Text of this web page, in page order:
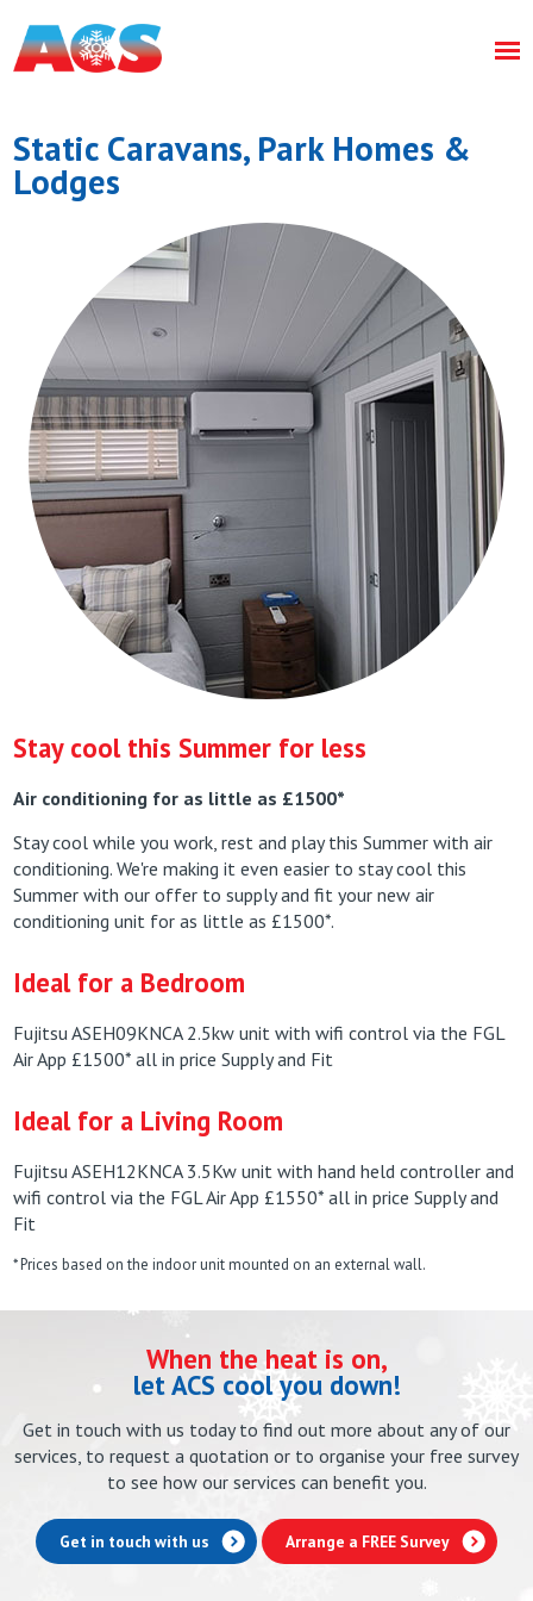
Static Caravans, Park Homes &
Lodges
Stay cool this Summer for less
Air conditioning for as little as £1500*
Stay cool while you work, rest and play this Summer with air
conditioning. We're making it even easier to stay cool this
Summer with our offer to supply and fit your new air
conditioning unit for as little as £1500*.
Ideal for a Bedroom
Fujitsu ASEH09KNCA 2.5kw unit with wifi control via the FGL
Air App £1500* all in price Supply and Fit
Ideal for a Living Room
Fujitsu ASEH12KNCA 3.5Kw unit with hand held controller and
wifi control via the FGL Air App £1550* all in price Supply and
Fit
* Prices based on the indoor unit mounted on an external wall.
When the heat is on,
let ACS cool you down!
Get in touch with us today to find out more about any of our
services, to request a quotation or to organise your free survey
to see how our services can benefit you.
Get in touch with us Arrange a FREE Survey